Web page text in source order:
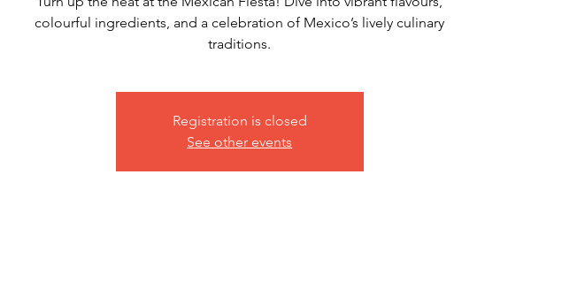
colourful ingredients, and a celebration of Mexico’s lively culinary
traditions.
Registration is closed
See other events